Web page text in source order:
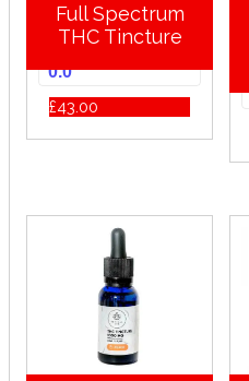
Full Spectrum
THC Tincture
0.0
£43.00